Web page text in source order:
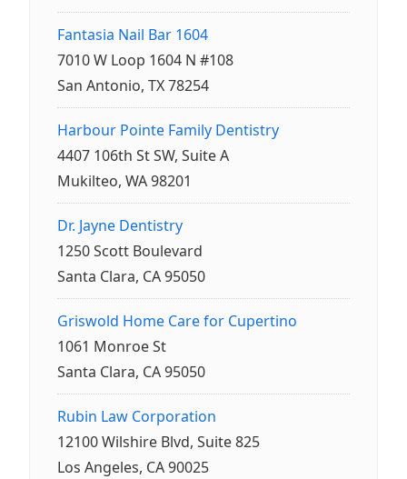
Fantasia Nail Bar 1604
7010 W Loop 1604 N #108
San Antonio, TX 78254
Harbour Pointe Family Dentistry
4407 106th St SW, Suite A
Mukilteo, WA 98201
Dr. Jayne Dentistry
1250 Scott Boulevard
Santa Clara, CA 95050
Griswold Home Care for Cupertino
1061 Monroe St
Santa Clara, CA 95050
Rubin Law Corporation
12100 Wilshire Blvd, Suite 825
Los Angeles, CA 90025